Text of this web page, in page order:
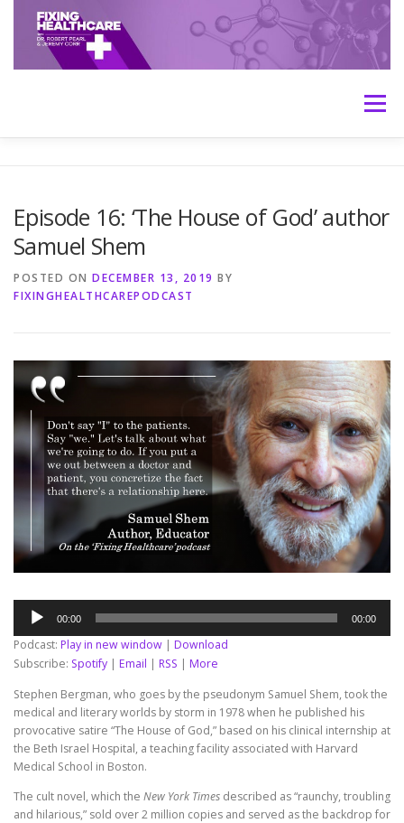
content
Menu
TRANSCRIPTS
Episode 16: ‘The House of God’ author
Samuel Shem
POSTED ON DECEMBER 13, 2019 BY
FIXINGHEALTHCAREPODCAST
Audio
Player
00:00 00:00
Podcast: Play in new window
Download
Subscribe: Spotify Email RSS
More
Stephen Bergman, who goes by the pseudonym Samuel Shem, took the
medical and literary worlds by storm in 1978 when he published his
provocative satire “The House of God,” based on his clinical internship at
the Beth Israel Hospital, a teaching facility associated with Harvard
Medical School in Boston.
The cult novel, which the New York Times described as “raunchy, troubling
and hilarious,” sold over 2 million copies and served as the backdrop for